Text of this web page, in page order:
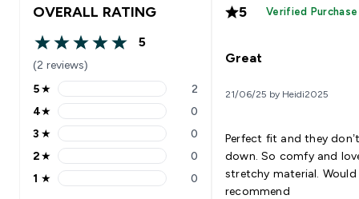
OVERALL RATING
5 out of 5 stars
5
(2 reviews)
5 stars rating 2 reviews
5★ 2
4 stars rating 0 reviews
4★ 0
3 stars rating 0 reviews
3 ★ 0
2 stars rating 0 reviews
2★ 0
1 stars rating 0 reviews
1 ★ 0
5 Verified Purchase
Great
21/06/25 by Heidi2025
Perfect fit and they
down. So comfy and
stretchy material.
recommend